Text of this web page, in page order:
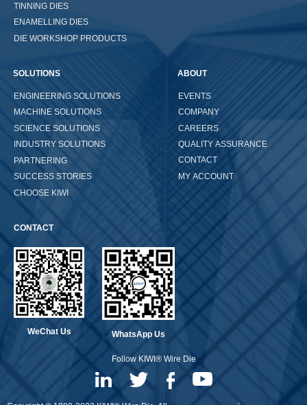
Follow KIWI® Wire Die
CONTACT
WeChat Us WhatsApp Us
SOLUTIONS
ENGINEERING SOLUTIONS
MACHINE SOLUTIONS
SCIENCE SOLUTIONS
INDUSTRY SOLUTIONS
PARTNERING
SUCCESS STORIES
CHOOSE KIWI
ABOUT
EVENTS
COMPANY
CAREERS
QUALITY ASSURANCE
CONTACT
MY ACCOUNT
TINNING DIES
ENAMELLING DIES
DIE WORKSHOP PRODUCTS